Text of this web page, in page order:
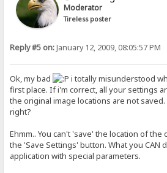
Moderator
Tireless poster
Reply #5 on:January 12, 2009, 08:05:57 PM
Ok, my bad
i totally misunderstood
first place. If i'm correct, all your settings
the original image locations are not
right?
Ehmm.. You can't 'save' the location of the
the 'Save Settings' button. What you CAN
application with special parameters.